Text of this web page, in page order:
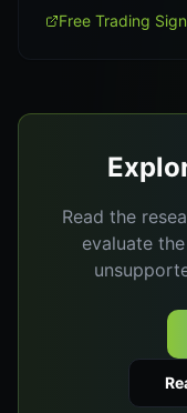
Free Trading
Read the
evaluate